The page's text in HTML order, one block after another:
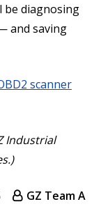
be diagnosing
and saving
scanner
Industrial
GZ Team A